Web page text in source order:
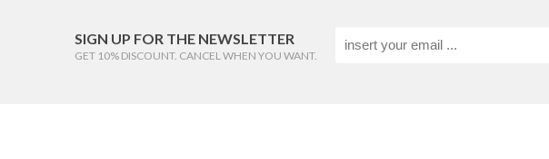
SIGN UP FOR THE NEWSLETTER
GET 10% DISCOUNT. CANCEL WHEN YOU WANT.